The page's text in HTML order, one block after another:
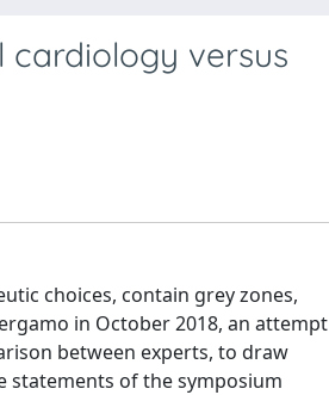
cardiology versus
choices, contain grey zones,
in October 2018, an attempt
between experts, to draw
statements of the symposium